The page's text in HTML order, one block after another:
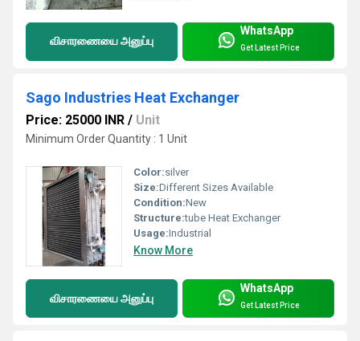
விசாரணையை அனுப்பு
WhatsApp
Get Latest Price
Sago Industries Heat Exchanger
Price: 25000 INR / Unit
Minimum Order Quantity : 1 Unit
Color:silver
Size:Different Sizes Available
Condition:New
Structure:tube Heat Exchanger
Usage:Industrial
Know More
விசாரணையை அனுப்பு
WhatsApp
Get Latest Price